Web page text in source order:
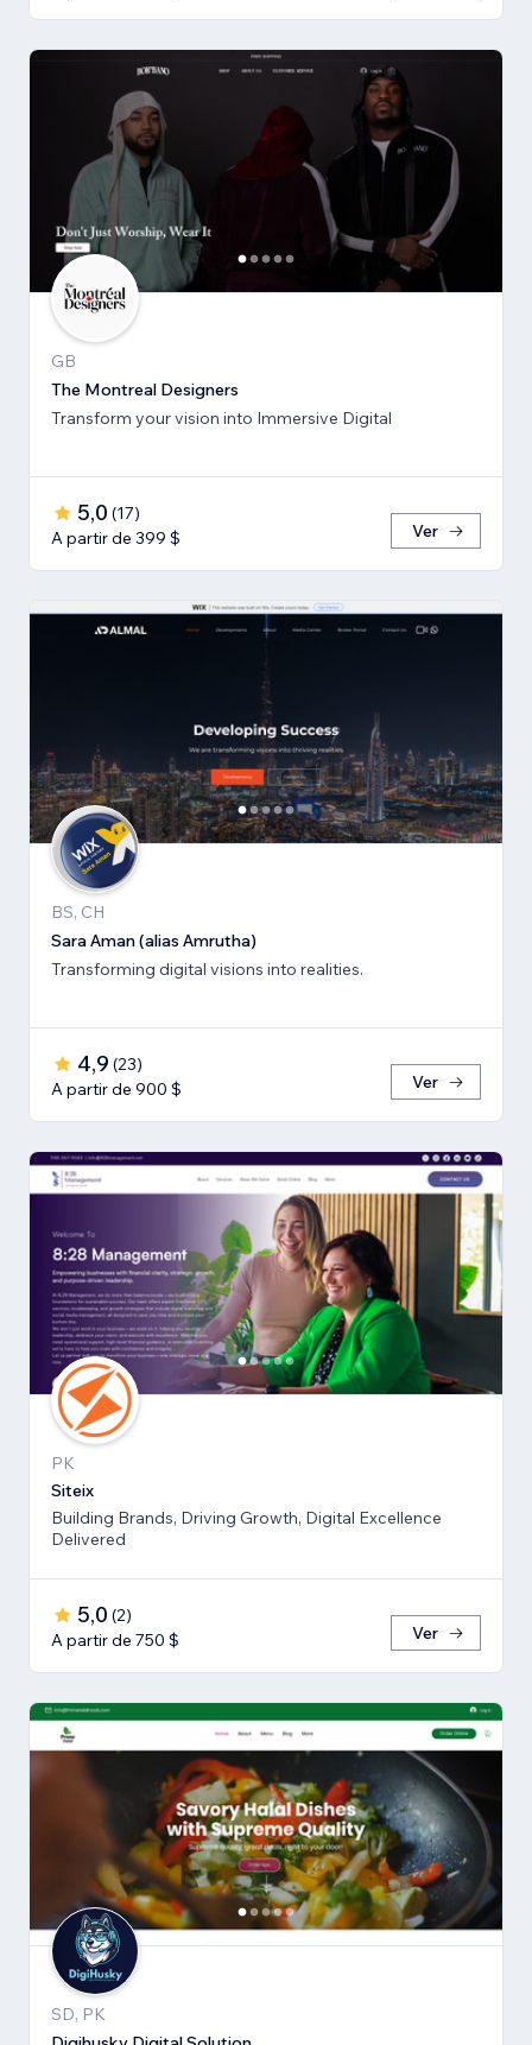
GB
The Montreal Designers
Transform your vision into Immersive Digital
5,0 (17)
A partir de 399 $
Ver
BS, CH
Sara Aman (alias Amrutha)
Transforming digital visions into realities.
4,9 (23)
A partir de 900 $
Ver
PK
Siteix
Building Brands, Driving Growth, Digital Excellence
Delivered
5,0 (2)
A partir de 750 $
Ver
SD, PK